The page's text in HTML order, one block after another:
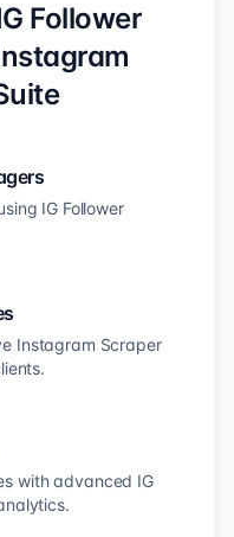
Follower
IG Follower
Instagram Scraper
with advanced IG